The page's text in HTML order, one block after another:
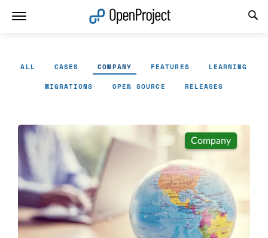
ALL CASES COMPANY FEATURES LEARNING
MIGRATIONS OPEN SOURCE RELEASES
Company